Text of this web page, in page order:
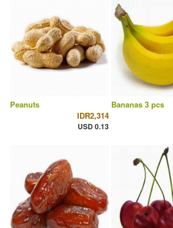
Peanuts
IDR2,314
USD 0.13
Bananas 3 pcs